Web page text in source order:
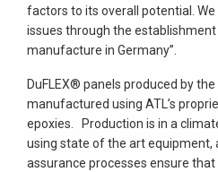
factors to its overall potential.
issues through the
manufacture in Germany”.
DuFLEX® panels produced by
manufactured using ATL’s
epoxies. Production is in a
using state of the art equipment,
assurance processes ensure